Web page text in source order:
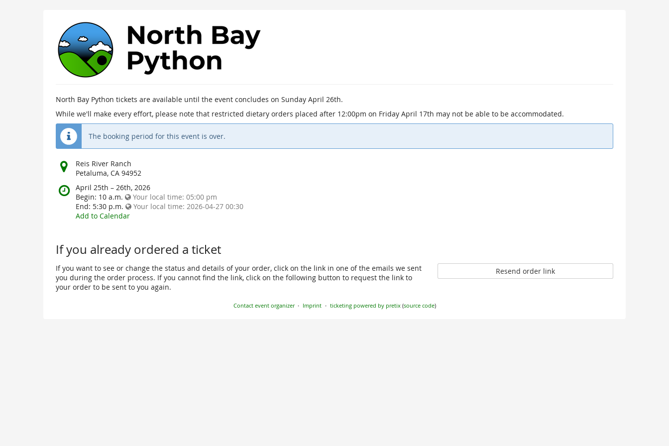
North
Bay
Python
April 25th–26th, 2026
North Bay Python tickets are available until the event concludes on Sunday April 26th.
While we'll make every effort, please note that restricted dietary orders placed after 12:00pm on Friday April 17th may not be able to be accommodated.
The booking period for this event is over.
Where
does
event
happen?
Reis River Ranch
Petaluma, CA 94952
When
does
the
event
April 25th – 26th, 2026
Begin: 10 a.m. Your local time: 05:00 pm
End: 5:30 p.m. Your local time: 2026-04-27 00:30
Add to Calendar
If you already ordered a ticket
If you want to see or change the status and details of your order, click on the link in one of the emails we sent
you during the order process. If you cannot find the link, click on the following button to request the link to
your order to be sent to you again.
Resend order link
Contact event organizer Imprint ticketing powered by pretix(source code)